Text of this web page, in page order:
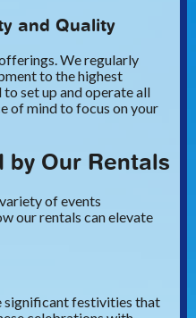
and Quality
We regularly
to the highest
set up and operate all
of mind to focus on your
by Our Rentals
of events
our rentals can elevate
significant festivities that